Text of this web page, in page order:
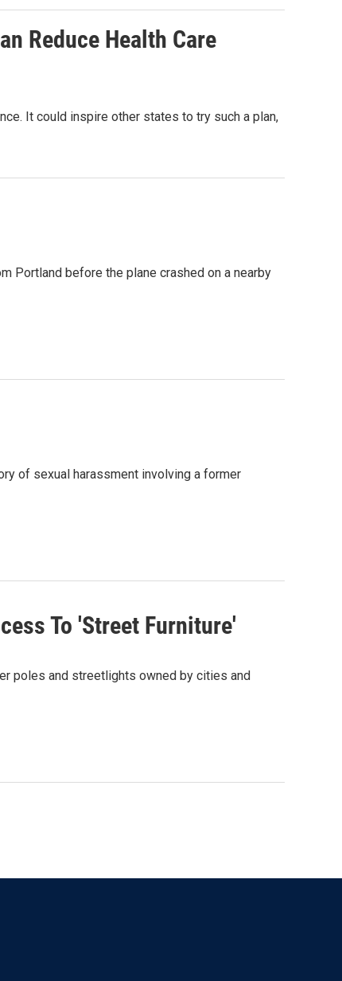
Reduce Health Care
It could inspire other states to try such a plan,
Portland before the plane crashed on a nearby
of sexual harassment involving a former
To 'Street Furniture'
poles and streetlights owned by cities and